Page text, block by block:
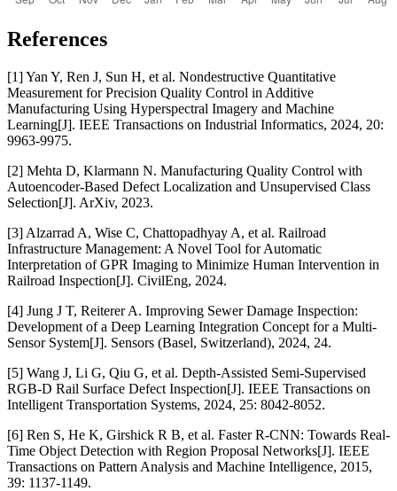
References
[1] Yan Y, Ren J, Sun H, et al. Nondestructive Quantitative
Measurement for Precision Quality Control in Additive
Manufacturing Using Hyperspectral Imagery and Machine
Learning[J]. IEEE Transactions on Industrial Informatics, 2024, 20:
9963-9975.
[2] Mehta D, Klarmann N. Manufacturing Quality Control with
Autoencoder-Based Defect Localization and Unsupervised Class
Selection[J]. ArXiv, 2023.
[3] Alzarrad A, Wise C, Chattopadhyay A, et al. Railroad
Infrastructure Management: A Novel Tool for Automatic
Interpretation of GPR Imaging to Minimize Human Intervention in
Railroad Inspection[J]. CivilEng, 2024.
[4] Jung J T, Reiterer A. Improving Sewer Damage Inspection:
Development of a Deep Learning Integration Concept for a Multi-
Sensor System[J]. Sensors (Basel, Switzerland), 2024, 24.
[5] Wang J, Li G, Qiu G, et al. Depth-Assisted Semi-Supervised
RGB-D Rail Surface Defect Inspection[J]. IEEE Transactions on
Intelligent Transportation Systems, 2024, 25: 8042-8052.
[6] Ren S, He K, Girshick R B, et al. Faster R-CNN: Towards Real-
Time Object Detection with Region Proposal Networks[J]. IEEE
Transactions on Pattern Analysis and Machine Intelligence, 2015,
39: 1137-1149.